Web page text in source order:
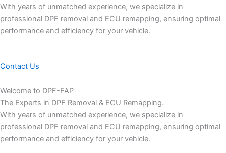
With years of unmatched experience, we specialize in
professional DPF removal and ECU remapping, ensuring optimal
performance and efficiency for your vehicle.
Contact Us
Welcome to DPF-FAP
The Experts in DPF Removal & ECU Remapping.
With years of unmatched experience, we specialize in
professional DPF removal and ECU remapping, ensuring optimal
performance and efficiency for your vehicle.